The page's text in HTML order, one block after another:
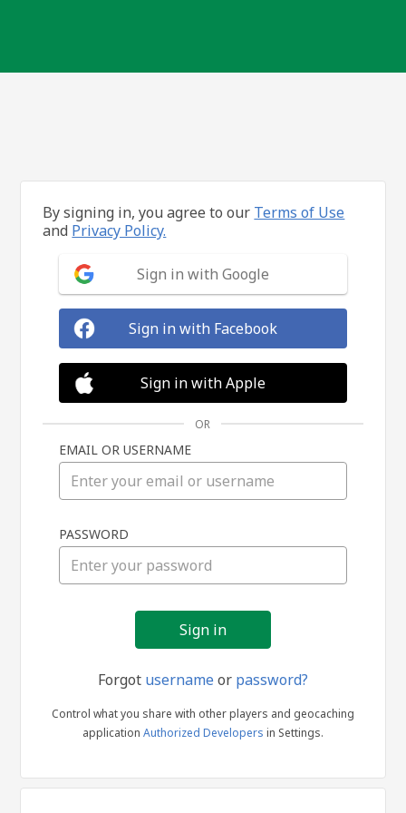
in
By signing in, you agree to our Terms of Use
and Privacy Policy.
Sign in with Google
Sign in with Facebook
Sign in with Apple
OR
EMAIL OR USERNAME
PASSWORD
Forgot usernameor password?
Control what you share with other players and geocaching
application Authorized Developers in Settings.